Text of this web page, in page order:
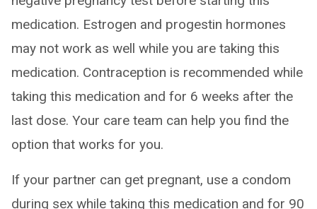
medication. Estrogen and progestin hormones
may not work as well while you are taking this
medication. Contraception is recommended while
taking this medication and for 6 weeks after the
last dose. Your care team can help you find the
option that works for you.
If your partner can get pregnant, use a condom
during sex while taking this medication and for 90